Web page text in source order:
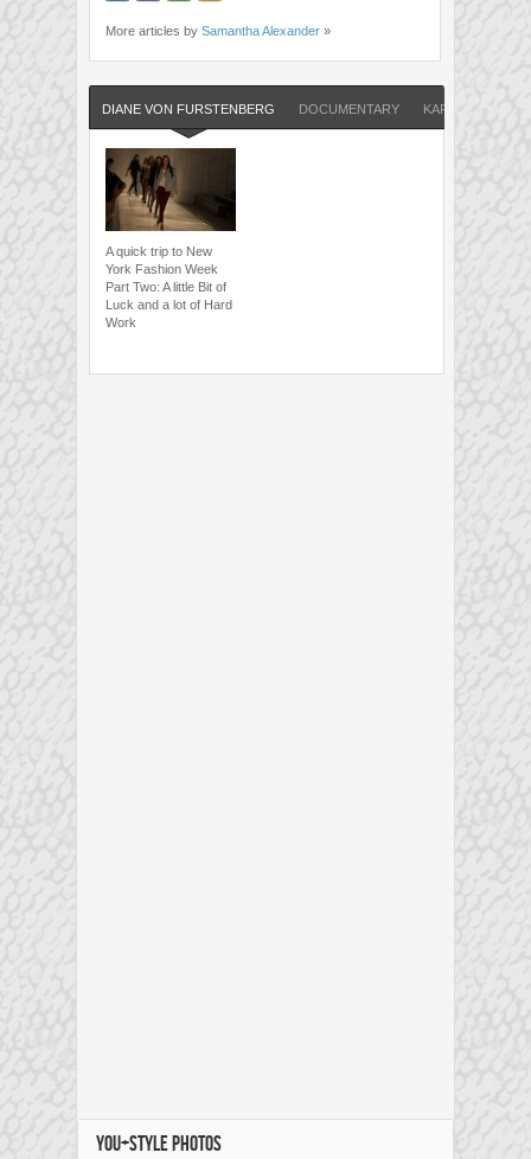
More articles by Samantha Alexander »
DIANE VON FURSTENBERG DOCUMENTARY KARL
A quick trip to New
York Fashion Week
Part Two: A little Bit of
Luck and a lot of Hard
Work
YOU+STYLE PHOTOS